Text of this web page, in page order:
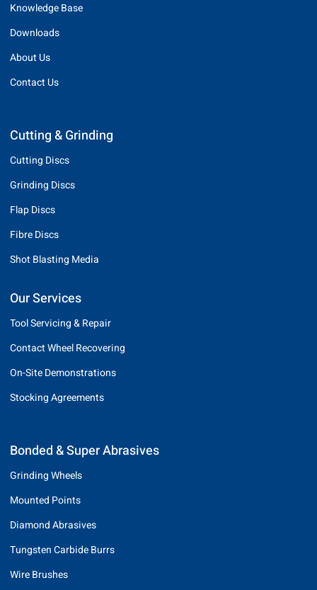
Knowledge Base
Downloads
About Us
Contact Us
Cutting & Grinding
Cutting Discs
Grinding Discs
Flap Discs
Fibre Discs
Shot Blasting Media
Our Services
Tool Servicing & Repair
Contact Wheel Recovering
On-Site Demonstrations
Stocking Agreements
Bonded & Super Abrasives
Grinding Wheels
Mounted Points
Diamond Abrasives
Tungsten Carbide Burrs
Wire Brushes